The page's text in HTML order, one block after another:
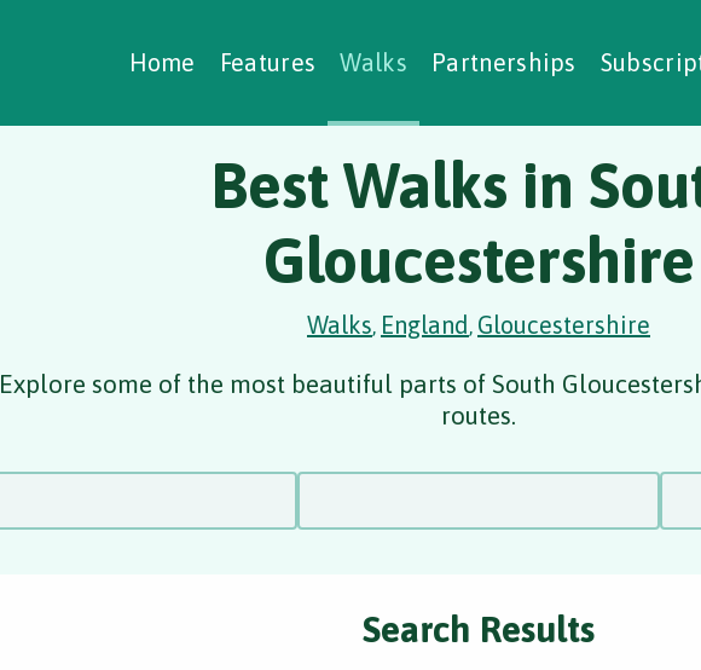
Home Features Walks Partnerships
Creating Walks
Case Studies Social Prescribing
Best Walks in
Gloucestershire
Walks, England, Gloucestershire
Explore some of the most beautiful parts of South
routes.
Search Results